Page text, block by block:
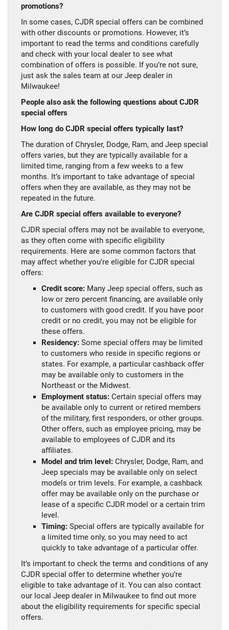
promotions?
In some cases, CJDR special offers can be combined
with other discounts or promotions. However, it’s
important to read the terms and conditions carefully
and check with your local dealer to see what
combination of offers is possible. If you’re not sure,
just ask the sales team at our Jeep dealer in
Milwaukee!
People also ask the following questions about CJDR
special offers
How long do CJDR special offers typically last?
The duration of Chrysler, Dodge, Ram, and Jeep special
offers varies, but they are typically available for a
limited time, ranging from a few weeks to a few
months. It’s important to take advantage of special
offers when they are available, as they may not be
repeated in the future.
Are CJDR special offers available to everyone?
CJDR special offers may not be available to everyone,
as they often come with specific eligibility
requirements. Here are some common factors that
may affect whether you’re eligible for CJDR special
offers:
Credit score: Many Jeep special offers, such as
low or zero percent financing, are available only
to customers with good credit. If you have poor
credit or no credit, you may not be eligible for
these offers.
Residency: Some special offers may be limited
to customers who reside in specific regions or
states. For example, a particular cashback offer
may be available only to customers in the
Northeast or the Midwest.
Employment status: Certain special offers may
be available only to current or retired members
of the military, first responders, or other groups.
Other offers, such as employee pricing, may be
available to employees of CJDR and its
affiliates.
Model and trim level: Chrysler, Dodge, Ram, and
Jeep specials may be available only on select
models or trim levels. For example, a cashback
offer may be available only on the purchase or
lease of a specific CJDR model or a certain trim
level.
Timing: Special offers are typically available for
a limited time only, so you may need to act
quickly to take advantage of a particular offer.
It’s important to check the terms and conditions of any
CJDR special offer to determine whether you’re
eligible to take advantage of it. You can also contact
our local Jeep dealer in Milwaukee to find out more
about the eligibility requirements for specific special
offers.